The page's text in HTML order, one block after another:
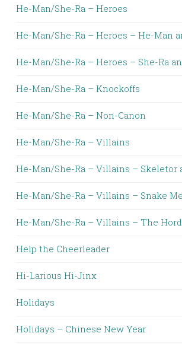
He-Man/She-Ra – Heroes
He-Man/She-Ra – Heroes – He-Man
He-Man/She-Ra – Heroes – She-Ra
He-Man/She-Ra – Knockoffs
He-Man/She-Ra – Non-Canon
He-Man/She-Ra – Villains
He-Man/She-Ra – Villains – Skeletor
He-Man/She-Ra – Villains – Snake
He-Man/She-Ra – Villains – The
Help the Cheerleader
Hi-Larious Hi-Jinx
Holidays
Holidays – Chinese New Year